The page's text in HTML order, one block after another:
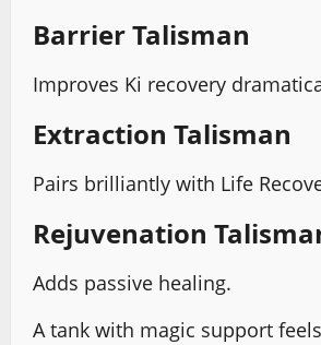
Barrier Talisman
Improves Ki recovery
Extraction Talisman
Pairs brilliantly with Life
Rejuvenation
Adds passive healing.
A tank with magic support